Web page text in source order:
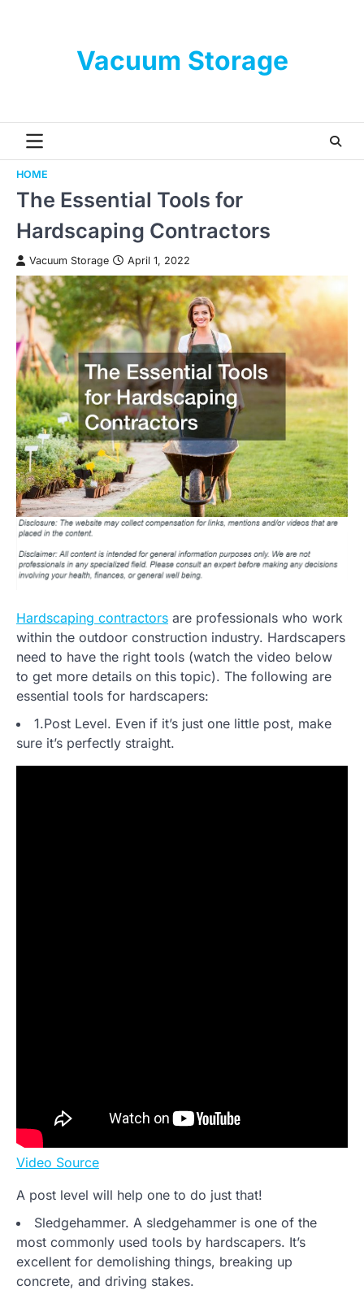
Vacuum Storage
HOME
The Essential Tools for
Hardscaping Contractors
Vacuum Storage April 1, 2022
Hardscaping contractors are professionals who work
within the outdoor construction industry. Hardscapers
need to have the right tools (watch the video below
to get more details on this topic). The following are
essential tools for hardscapers:
1.Post Level. Even if it’s just one little post, make
sure it’s perfectly straight.
Video Source
A post level will help one to do just that!
Sledgehammer. A sledgehammer is one of the
most commonly used tools by hardscapers. It’s
excellent for demolishing things, breaking up
concrete, and driving stakes.